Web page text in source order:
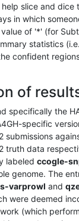
help slice and
in which
of '*' (for
statistics
confident
of
specifically the
specific
submissions
truth data
labeled ccogle-
genome. The
varprowl and
were deemed
(which